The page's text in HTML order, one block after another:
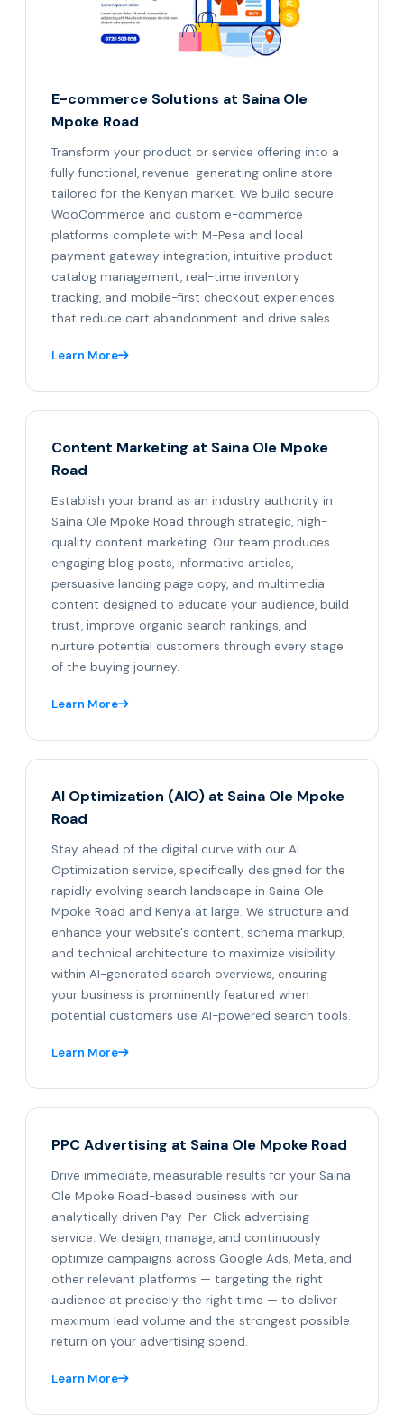
E-commerce Solutions at Saina Ole
Mpoke Road
Transform your product or service offering into a
fully functional, revenue-generating online store
tailored for the Kenyan market. We build secure
WooCommerce and custom e-commerce
platforms complete with M-Pesa and local
payment gateway integration, intuitive product
catalog management, real-time inventory
tracking, and mobile-first checkout experiences
that reduce cart abandonment and drive sales.
Learn More
Content Marketing at Saina Ole Mpoke
Road
Establish your brand as an industry authority in
Saina Ole Mpoke Road through strategic, high-
quality content marketing. Our team produces
engaging blog posts, informative articles,
persuasive landing page copy, and multimedia
content designed to educate your audience, build
trust, improve organic search rankings, and
nurture potential customers through every stage
of the buying journey.
Learn More
AI Optimization (AIO) at Saina Ole Mpoke
Road
Stay ahead of the digital curve with our AI
Optimization service, specifically designed for the
rapidly evolving search landscape in Saina Ole
Mpoke Road and Kenya at large. We structure and
enhance your website's content, schema markup,
and technical architecture to maximize visibility
within AI-generated search overviews, ensuring
your business is prominently featured when
potential customers use AI-powered search tools.
Learn More
PPC Advertising at Saina Ole Mpoke Road
Drive immediate, measurable results for your Saina
Ole Mpoke Road-based business with our
analytically driven Pay-Per-Click advertising
service. We design, manage, and continuously
optimize campaigns across Google Ads, Meta, and
other relevant platforms — targeting the right
audience at precisely the right time — to deliver
maximum lead volume and the strongest possible
return on your advertising spend.
Learn More